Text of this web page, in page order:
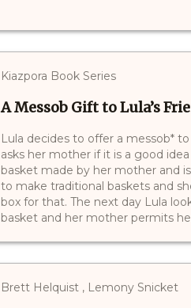
Kiazpora Book Series
A Messob Gift to Lula’s
Lula decides to offer a messob*
asks her mother if it is a good
basket made by her mother and
to make traditional baskets and
box for that. The next day Lula
basket and her mother permits
Brett Helquist , Lemony Snicket